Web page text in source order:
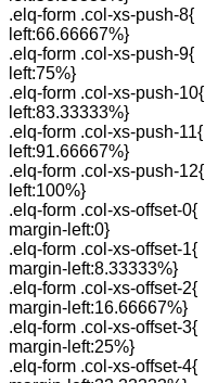
.elq-form .col-xs-push-8{
left:66.66667%}
.elq-form .col-xs-push-9{
left:75%}
.elq-form .col-xs-push-10{
left:83.33333%}
.elq-form .col-xs-push-11{
left:91.66667%}
.elq-form .col-xs-push-12{
left:100%}
.elq-form .col-xs-offset-0{
margin-left:0}
.elq-form .col-xs-offset-1{
margin-left:8.33333%}
.elq-form .col-xs-offset-2{
margin-left:16.66667%}
.elq-form .col-xs-offset-3{
margin-left:25%}
.elq-form .col-xs-offset-4{